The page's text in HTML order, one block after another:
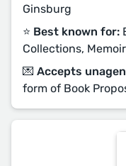
Ginsburg
⭐️ Best known for:
Collections, Memoir
💌 Accepts
form of Book